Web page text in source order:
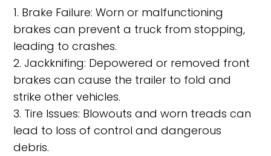
1. Brake Failure: Worn or malfunctioning
brakes can prevent a truck from stopping,
leading to crashes.
2. Jackknifing: Depowered or removed front
brakes can cause the trailer to fold and
strike other vehicles.
3. Tire Issues: Blowouts and worn treads can
lead to loss of control and dangerous
debris.